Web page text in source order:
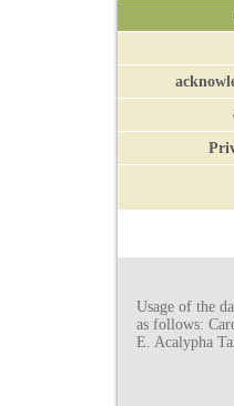
Usage of the
as follows:
E. Acalypha